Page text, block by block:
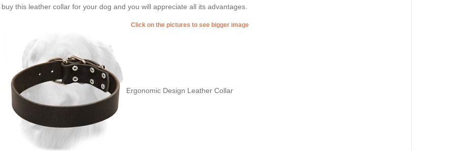
this leather collar for your dog and you will appreciate all its advantages.
Click on the pictures to see bigger image
Ergonomic Design Leather Collar